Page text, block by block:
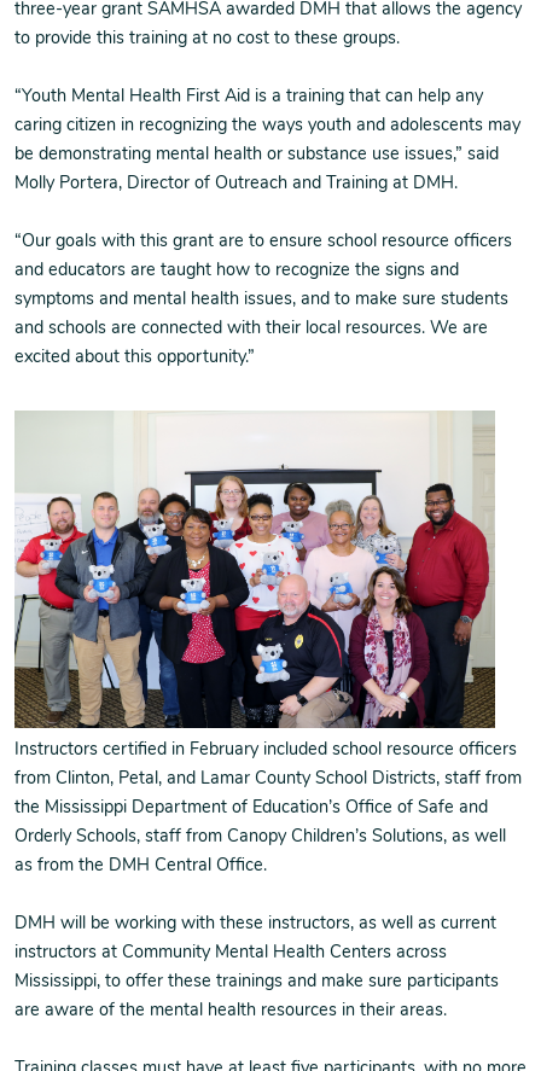
three-year grant SAMHSA awarded DMH that allows the agency
to provide this training at no cost to these groups.
“Youth Mental Health First Aid is a training that can help any
caring citizen in recognizing the ways youth and adolescents may
be demonstrating mental health or substance use issues,” said
Molly Portera, Director of Outreach and Training at DMH.
“Our goals with this grant are to ensure school resource officers
and educators are taught how to recognize the signs and
symptoms and mental health issues, and to make sure students
and schools are connected with their local resources. We are
excited about this opportunity.”
Instructors certified in February included school resource officers
from Clinton, Petal, and Lamar County School Districts, staff from
the Mississippi Department of Education’s Office of Safe and
Orderly Schools, staff from Canopy Children’s Solutions, as well
as from the DMH Central Office.
DMH will be working with these instructors, as well as current
instructors at Community Mental Health Centers across
Mississippi, to offer these trainings and make sure participants
are aware of the mental health resources in their areas.